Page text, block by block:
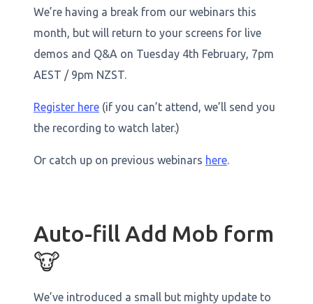
We’re having a break from our webinars this
month, but will return to your screens for live
demos and Q&A on Tuesday 4th February, 7pm
AEST / 9pm NZST.
Register here (if you can’t attend, we’ll send you
the recording to watch later.)
Or catch up on previous webinars here.
Auto-fill Add Mob form
🐮
We’ve introduced a small but mighty update to